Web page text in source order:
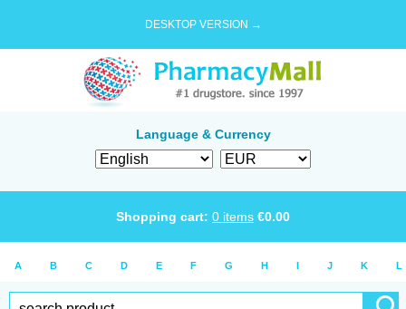
DESKTOP VERSION →
Language & Currency
Shopping cart: 0 items €0.00
A B C D E F G H I J K L